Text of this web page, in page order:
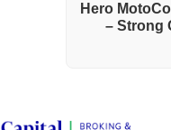
Hero
– Strong